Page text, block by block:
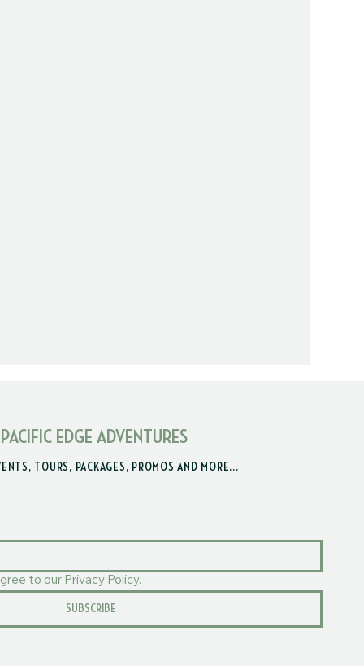
EDGE ADVENTURES
TOURS, PACKAGES, PROMOS AND MORE...
to our Privacy Policy.
SUBSCRIBE